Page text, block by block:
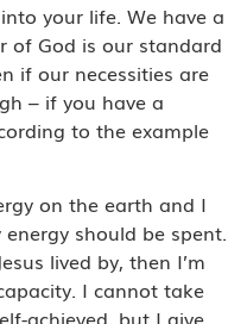
your life. We have a
of God is our standard
if our necessities are
– if you have a
to the example
on the earth and I
should be spent.
lived by, then I’m
I cannot take
achieved, but I give